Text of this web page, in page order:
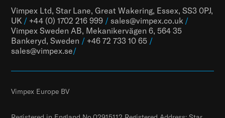
Vimpex Ltd, Star Lane, Great Wakering, Essex, SS3 0PJ,
UK / +44 (0) 1702 216 999 / sales@vimpex.co.uk /
Vimpex Sweden AB, Mekanikervägen 6, 564 35
Bankeryd, Sweden / +46 72 733 10 65 /
sales@vimpex.se/
Vimpex Europe BV